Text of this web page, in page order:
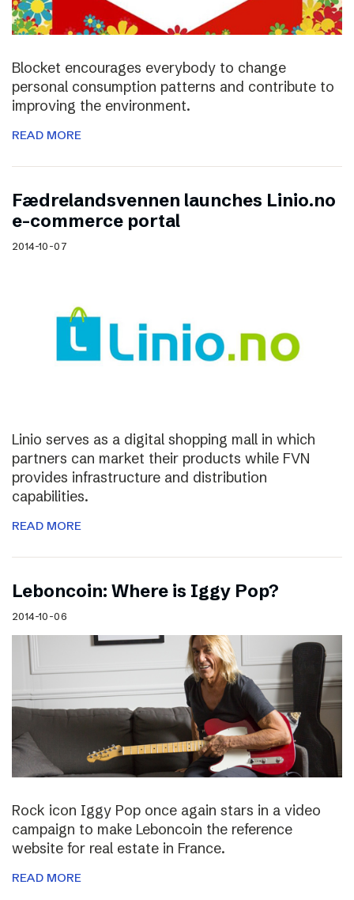
Blocket encourages everybody to change
personal consumption patterns and contribute to
improving the environment.
READ MORE
Fædrelandsvennen launches Linio.no
e-commerce portal
2014-10-07
Linio serves as a digital shopping mall in which
partners can market their products while FVN
provides infrastructure and distribution
capabilities.
READ MORE
Leboncoin: Where is Iggy Pop?
2014-10-06
Rock icon Iggy Pop once again stars in a video
campaign to make Leboncoin the reference
website for real estate in France.
READ MORE